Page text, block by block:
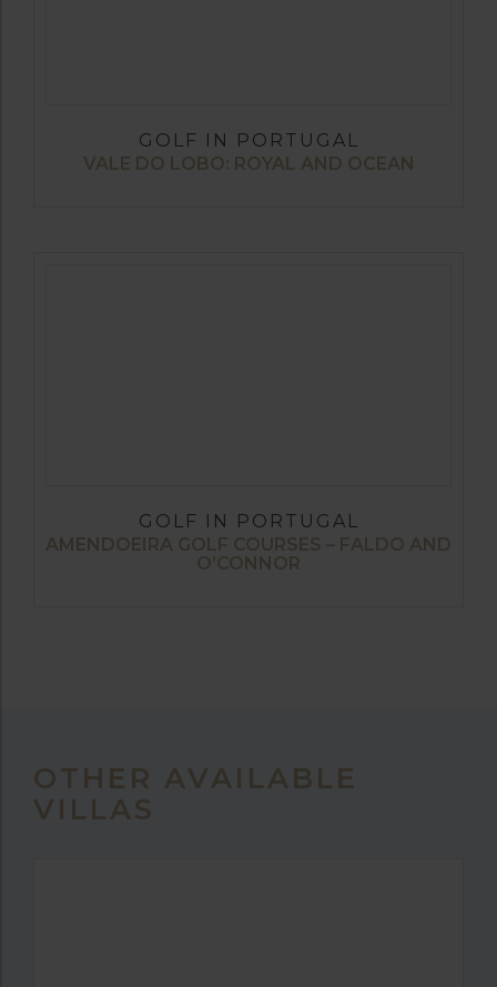
GOLF IN PORTUGAL
VALE DO LOBO: ROYAL AND OCEAN
GOLF IN PORTUGAL
AMENDOEIRA GOLF COURSES – FALDO AND
O’CONNOR
OTHER AVAILABLE
VILLAS